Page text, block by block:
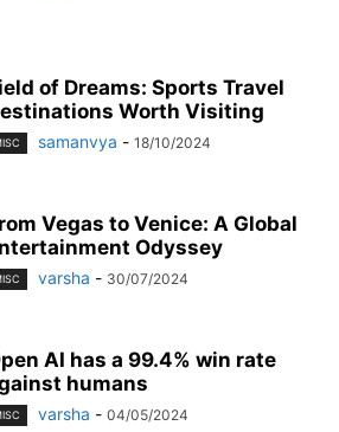
of Dreams: Sports Travel
Worth Visiting
samanvya - 18/10/2024
Vegas to Venice: A Global
Odyssey
varsha - 30/07/2024
AI has a 99.4% win rate
humans
varsha - 04/05/2024